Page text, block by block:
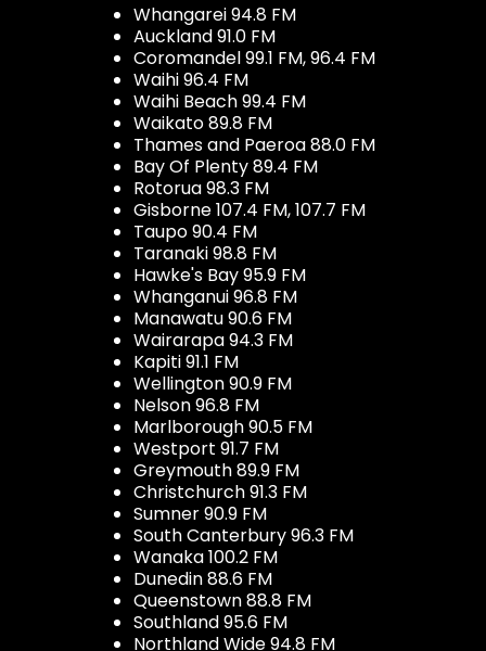
Whangarei 94.8 FM
Auckland 91.0 FM
Coromandel 99.1 FM, 96.4 FM
Waihi 96.4 FM
Waihi Beach 99.4 FM
Waikato 89.8 FM
Thames and Paeroa 88.0 FM
Bay Of Plenty 89.4 FM
Rotorua 98.3 FM
Gisborne 107.4 FM, 107.7 FM
Taupo 90.4 FM
Taranaki 98.8 FM
Hawke's Bay 95.9 FM
Whanganui 96.8 FM
Manawatu 90.6 FM
Wairarapa 94.3 FM
Kapiti 91.1 FM
Wellington 90.9 FM
Nelson 96.8 FM
Marlborough 90.5 FM
Westport 91.7 FM
Greymouth 89.9 FM
Christchurch 91.3 FM
Sumner 90.9 FM
South Canterbury 96.3 FM
Wanaka 100.2 FM
Dunedin 88.6 FM
Queenstown 88.8 FM
Southland 95.6 FM
Northland Wide 94.8 FM